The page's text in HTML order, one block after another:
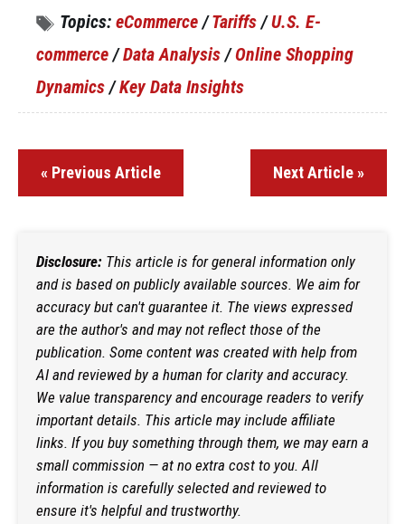
Topics: eCommerce /Tariffs /U.S. E-
commerce /Data Analysis /Online Shopping
Dynamics /Key Data Insights
« Previous Article Next Article »
Disclosure: This article is for general information only
and is based on publicly available sources. We aim for
accuracy but can't guarantee it. The views expressed
are the author's and may not reflect those of the
publication. Some content was created with help from
AI and reviewed by a human for clarity and accuracy.
We value transparency and encourage readers to verify
important details. This article may include affiliate
links. If you buy something through them, we may earn a
small commission — at no extra cost to you. All
information is carefully selected and reviewed to
ensure it's helpful and trustworthy.